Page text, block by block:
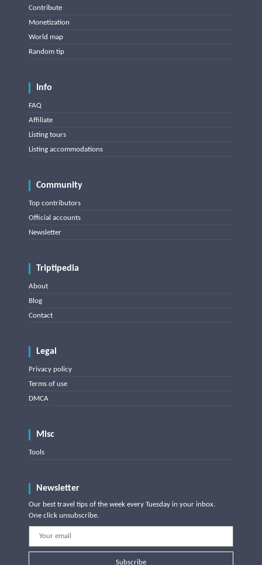
Contribute
Monetization
World map
Random tip
Info
FAQ
Affiliate
Listing tours
Listing accommodations
Community
Top contributors
Official accounts
Newsletter
Triptipedia
About
Blog
Contact
Legal
Privacy policy
Terms of use
DMCA
Misc
Tools
Newsletter
Our best travel tips of the week every Tuesday in your inbox.
One click unsubscribe.
Subscribe